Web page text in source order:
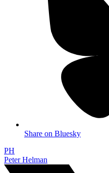
Share on Bluesky
PH
Peter Helman